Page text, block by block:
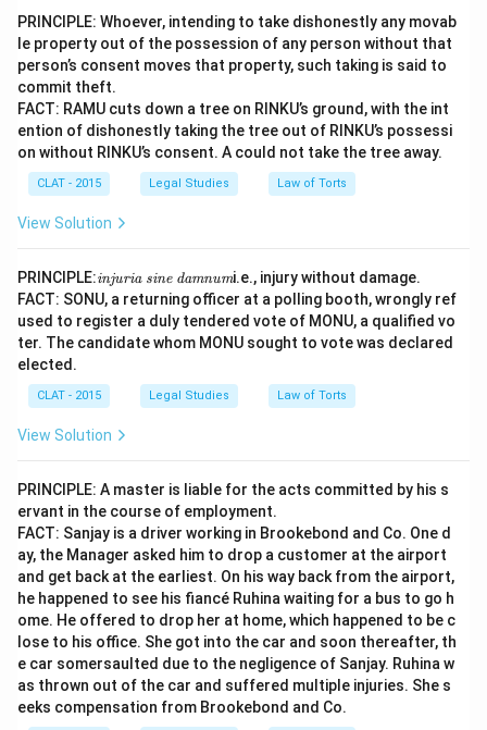
PRINCIPLE: Whoever, intending to take dishonestly any movab
le property out of the possession of any person without that
person’s consent moves that property, such taking is said to
commit theft.
FACT: RAMU cuts down a tree on RINKU’s ground, with the int
ention of dishonestly taking the tree out of RINKU’s possessi
on without RINKU’s consent. A could not take the tree away.
CLAT - 2015 Legal Studies Law of Torts
View Solution
PRINCIPLE:\te
xti
t{i
nj
uri
da
m
nu
injuria sine damnumi.e., injury without damage.
FACT: SONU, a returning officer at a polling booth, wrongly ref
used to register a duly tendered vote of MONU, a qualified vo
ter. The candidate whom MONU sought to vote was declared
elected.
CLAT - 2015 Legal Studies Law of Torts
View Solution
PRINCIPLE: A master is liable for the acts committed by his s
ervant in the course of employment.
FACT: Sanjay is a driver working in Brookebond and Co. One d
ay, the Manager asked him to drop a customer at the airport
and get back at the earliest. On his way back from the airport,
he happened to see his fiancé Ruhina waiting for a bus to go h
ome. He offered to drop her at home, which happened to be c
lose to his office. She got into the car and soon thereafter, th
e car somersaulted due to the negligence of Sanjay. Ruhina w
as thrown out of the car and suffered multiple injuries. She s
eeks compensation from Brookebond and Co.